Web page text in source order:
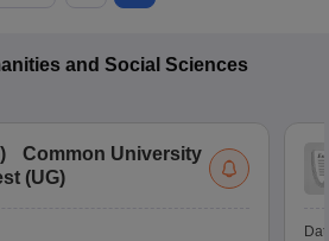
and Social Sciences
)
Common University
(UG)